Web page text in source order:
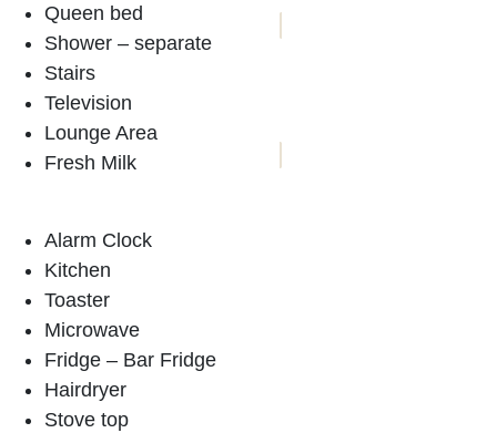
Queen bed
Shower – separate
Stairs
Television
Lounge Area
Fresh Milk
Alarm Clock
Kitchen
Toaster
Microwave
Fridge – Bar Fridge
Hairdryer
Stove top